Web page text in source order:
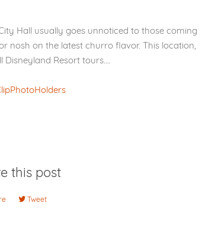
Hall usually goes unnoticed to those coming
nosh on the latest churro flavor. This location,
Disneyland Resort tours.…
this post
Share Tweet